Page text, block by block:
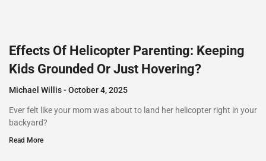
Effects Of Helicopter Parenting: Keeping
Kids Grounded Or Just Hovering?
Michael Willis October 4, 2025
Ever felt like your mom was about to land her helicopter right in your
backyard?
Read More